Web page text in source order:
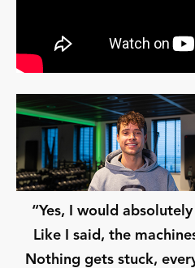
“Yes, I would
Like I said, the
Nothing gets stuck,